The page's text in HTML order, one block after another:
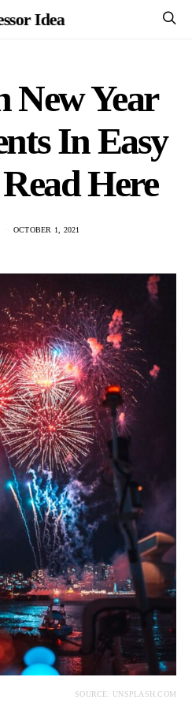
Idea
New Year
In Easy
Here
OCTOBER 1, 2021
SOURCE: UNSPLASH.COM